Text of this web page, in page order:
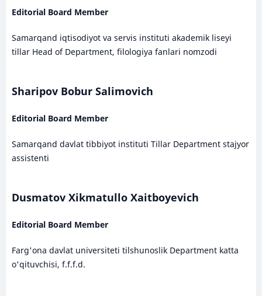
Editorial Board Member
Samarqand iqtisodiyot va servis instituti akademik liseyi
tillar Head of Department, filologiya fanlari nomzodi
Sharipov Bobur Salimovich
Editorial Board Member
Samarqand davlat tibbiyot instituti Tillar Department stajyor
assistenti
Dusmatov Xikmatullo Xaitboyevich
Editorial Board Member
Farg'ona davlat universiteti tilshunoslik Department katta
o'qituvchisi, f.f.f.d.